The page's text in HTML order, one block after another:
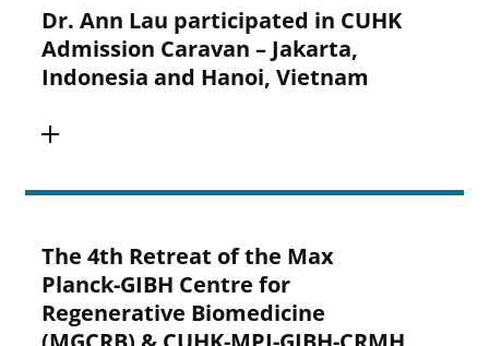
Dr. Ann Lau participated in CUHK
Admission Caravan – Jakarta,
Indonesia and Hanoi, Vietnam
The 4th Retreat of the Max
Planck-GIBH Centre for
Regenerative Biomedicine